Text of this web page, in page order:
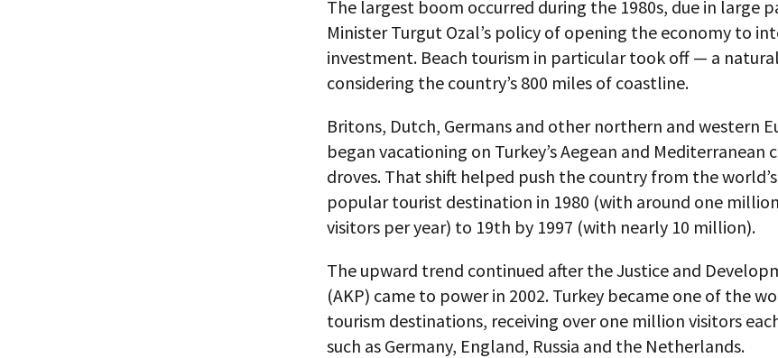
The largest boom occurred during the 1980s, due in large
Minister Turgut Ozal’s policy of opening the economy to
investment. Beach tourism in particular took off — a
considering the country’s 800 miles of coastline.
Britons, Dutch, Germans and other northern and western
began vacationing on Turkey’s Aegean and Mediterranean
droves. That shift helped push the country from the
popular tourist destination in 1980 (with around one
visitors per year) to 19th by 1997 (with nearly 10 million).
The upward trend continued after the Justice and
(AKP) came to power in 2002. Turkey became one of the
tourism destinations, receiving over one million visitors
such as Germany, England, Russia and the Netherlands.